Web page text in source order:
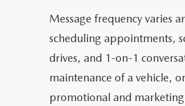
Message frequency varies
scheduling appointments,
drives, and 1-on-1
maintenance of a vehicle,
promotional and marketing